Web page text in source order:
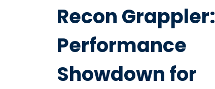
Recon Grappler:
Performance
Showdown for